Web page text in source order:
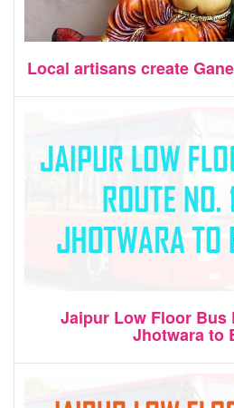
Local artisans create
Jaipur Low Floor Bus
Jhotwara to